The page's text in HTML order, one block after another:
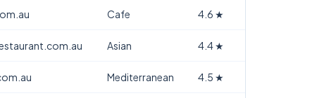
Cafe 4.6 ★
Asian 4.4★
Mediterranean 4.5 ★